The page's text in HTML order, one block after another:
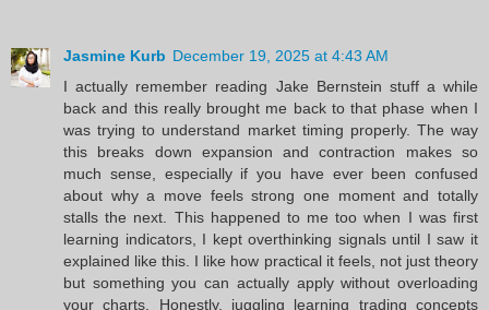
Jasmine Kurb December 19, 2025 at 4:43 AM
I actually remember reading Jake Bernstein stuff a while
back and this really brought me back to that phase when I
was trying to understand market timing properly. The way
this breaks down expansion and contraction makes so
much sense, especially if you have ever been confused
about why a move feels strong one moment and totally
stalls the next. This happened to me too when I was first
learning indicators, I kept overthinking signals until I saw it
explained like this. I like how practical it feels, not just theory
but something you can actually apply without overloading
your charts. Honestly, juggling learning trading concepts